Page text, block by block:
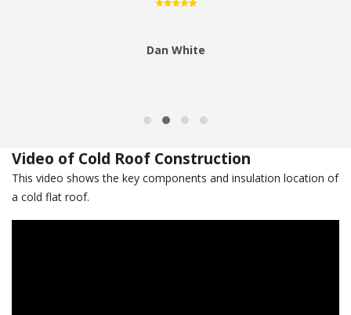
Dan White
Video of Cold Roof Construction
This video shows the key components and insulation location of
a cold flat roof.